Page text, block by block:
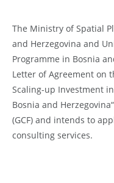
The Ministry of Spatial
and Herzegovina and
Programme in Bosnia
Letter of Agreement on
Scaling-up Investment
Bosnia and
(GCF) and intends to
consulting services.